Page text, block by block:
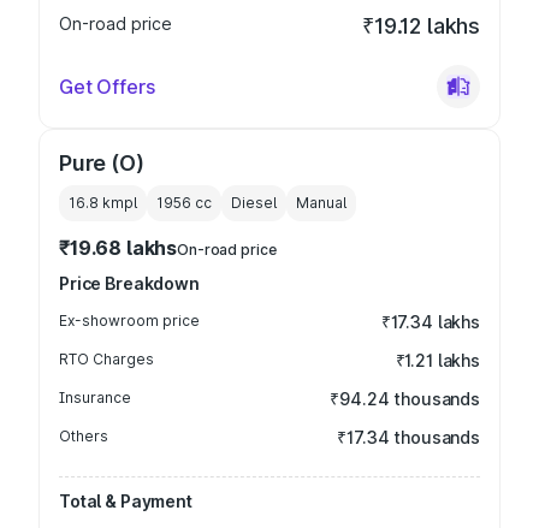
On-road price ₹19.12 lakhs
Get Offers
Pure (O)
16.8 kmpl 1956 cc Diesel Manual
₹19.68 lakhsOn-road price
Price Breakdown
Ex-showroom price ₹17.34 lakhs
RTO Charges ₹1.21 lakhs
Insurance ₹94.24 thousands
Others ₹17.34 thousands
Total & Payment